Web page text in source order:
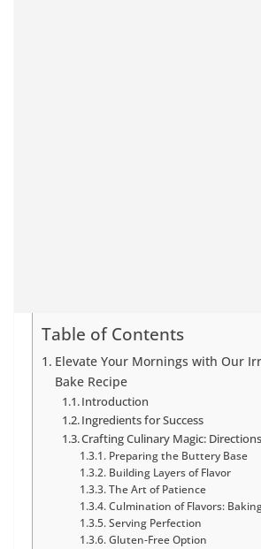
Table of Contents
Elevate Your Mornings with Our
Bake Recipe
Introduction
Ingredients for Success
Crafting Culinary Magic: Directions
Preparing the Buttery Base
Building Layers of Flavor
The Art of Patience
Culmination of Flavors:
Serving Perfection
Gluten-Free Option